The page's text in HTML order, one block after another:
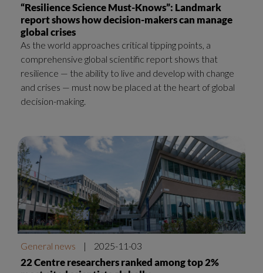
“Resilience Science Must-Knows”: Landmark
report shows how decision-makers can manage
global crises
As the world approaches critical tipping points, a
comprehensive global scientific report shows that
resilience — the ability to live and develop with change
and crises — must now be placed at the heart of global
decision-making.
General news | 2025-11-03
22 Centre researchers ranked among top 2%